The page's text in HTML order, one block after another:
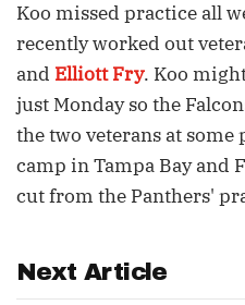
Koo missed practice all
recently worked out
and Elliott Fry. Koo
just Monday so the
the two veterans at
camp in Tampa Bay and
cut from the Panthers'
Next Article